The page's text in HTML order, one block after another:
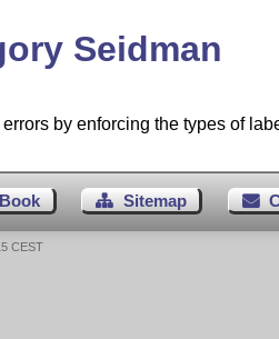
Seidman
by enforcing the types of
Sitemap
CEST